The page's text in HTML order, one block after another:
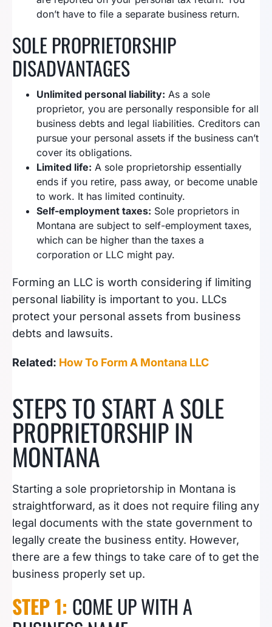
don’t have to file a separate business return.
SOLE PROPRIETORSHIP
DISADVANTAGES
Unlimited personal liability: As a sole
proprietor, you are personally responsible for all
business debts and legal liabilities. Creditors can
pursue your personal assets if the business can’t
cover its obligations.
Limited life: A sole proprietorship essentially
ends if you retire, pass away, or become unable
to work. It has limited continuity.
Self-employment taxes: Sole proprietors in
Montana are subject to self-employment taxes,
which can be higher than the taxes a
corporation or LLC might pay.
Forming an LLC is worth considering if limiting
personal liability is important to you. LLCs
protect your personal assets from business
debts and lawsuits.
Related: How To Form A Montana LLC
STEPS TO START A SOLE
PROPRIETORSHIP IN
MONTANA
Starting a sole proprietorship in Montana is
straightforward, as it does not require filing any
legal documents with the state government to
legally create the business entity. However,
there are a few things to take care of to get the
business properly set up.
STEP 1: COME UP WITH A